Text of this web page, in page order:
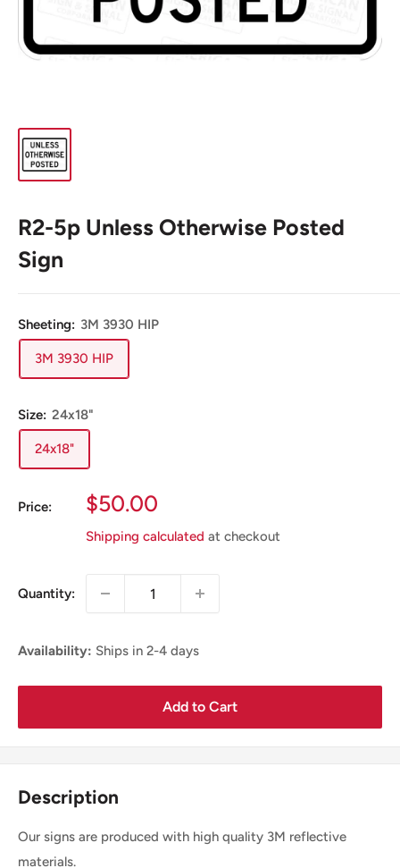
R2-5p Unless Otherwise Posted
Sign
Sheeting: 3M 3930 HIP
3M 3930 HIP
Size: 24x18"
24x18"
Price:
Sale
Price
$50.00
Shipping calculated at checkout
Quantity:
Availability: Ships in 2-4 days
Add to Cart
Description
Our signs are produced with high quality 3M reflective
materials.